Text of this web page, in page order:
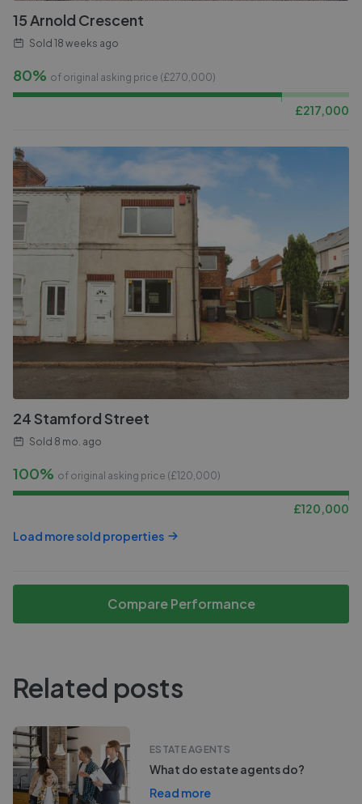
15 Arnold Crescent
Sold 18 weeks ago
80% of original asking price (£270,000)
£217,000
24 Stamford Street
Sold 8 mo. ago
100% of original asking price (£120,000)
£120,000
Load more sold properties
Compare Performance
Related posts
ESTATE AGENTS
What do estate agents do?
Read more